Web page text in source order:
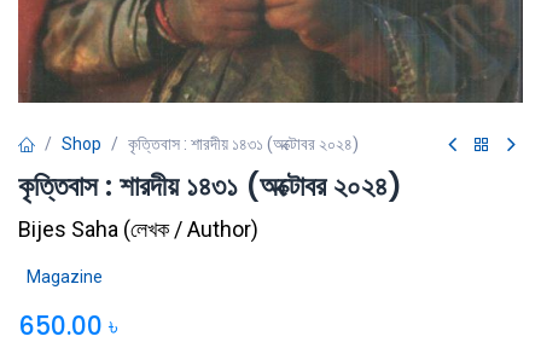
Shop কৃত্তিবাস : শারদীয় ১৪৩১ (অক্টোবর ২০২৪)
কৃত্তিবাস : শারদীয় ১৪৩১ (অক্টোবর ২০২৪)
Bijes Saha (লেখক / Author)
Magazine
650.00 ৳